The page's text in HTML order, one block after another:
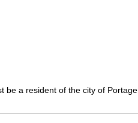
be a resident of the city of Portage.